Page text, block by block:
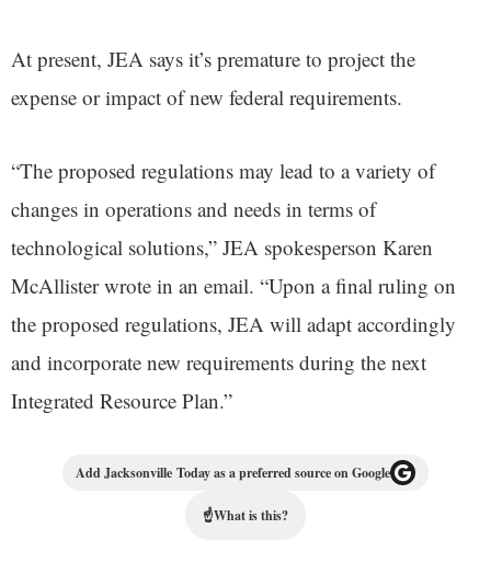
At present, JEA says it’s premature to project the
expense or impact of new federal requirements.
“The proposed regulations may lead to a variety of
changes in operations and needs in terms of
technological solutions,” JEA spokesperson Karen
McAllister wrote in an email. “Upon a final ruling on
the proposed regulations, JEA will adapt accordingly
and incorporate new requirements during the next
Integrated Resource Plan.”
Add Jacksonville Today as a preferred source on Google
☝What is this?